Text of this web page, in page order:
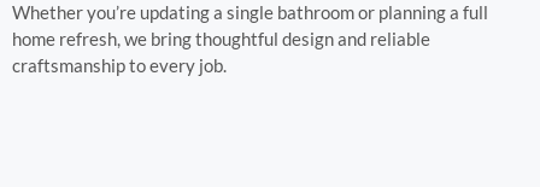
Whether you’re updating a single bathroom or planning a full
home refresh, we bring thoughtful design and reliable
craftsmanship to every job.